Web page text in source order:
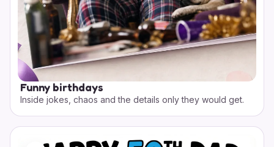
Funny birthdays
Inside jokes, chaos and the details only they would get.